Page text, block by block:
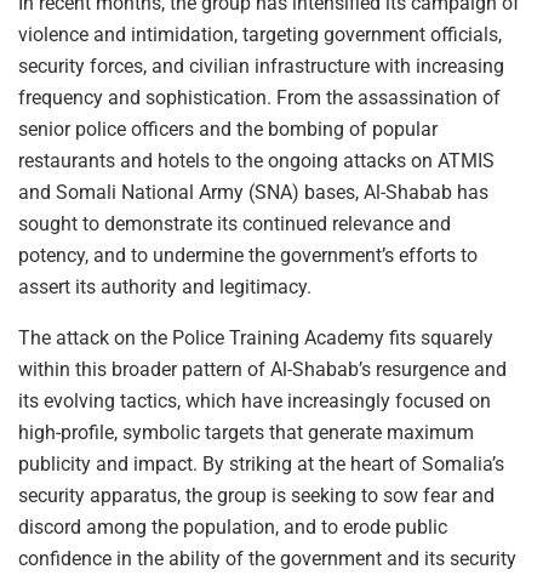
violence and intimidation, targeting government officials,
security forces, and civilian infrastructure with increasing
frequency and sophistication. From the assassination of
senior police officers and the bombing of popular
restaurants and hotels to the ongoing attacks on ATMIS
and Somali National Army (SNA) bases, Al-Shabab has
sought to demonstrate its continued relevance and
potency, and to undermine the government’s efforts to
assert its authority and legitimacy.
The attack on the Police Training Academy fits squarely
within this broader pattern of Al-Shabab’s resurgence and
its evolving tactics, which have increasingly focused on
high-profile, symbolic targets that generate maximum
publicity and impact. By striking at the heart of Somalia’s
security apparatus, the group is seeking to sow fear and
discord among the population, and to erode public
confidence in the ability of the government and its security